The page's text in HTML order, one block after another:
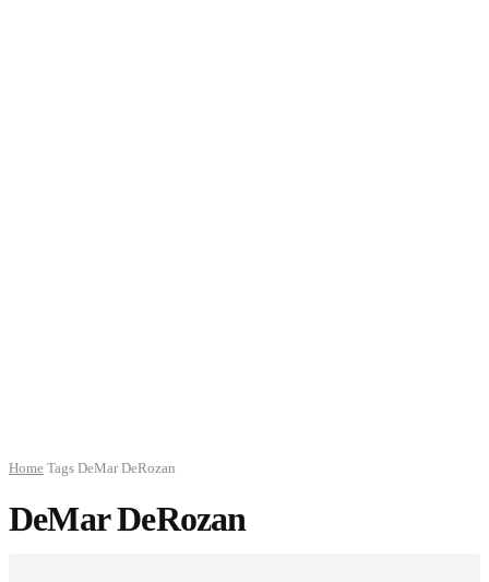
Home Tags DeMar DeRozan
DeMar DeRozan